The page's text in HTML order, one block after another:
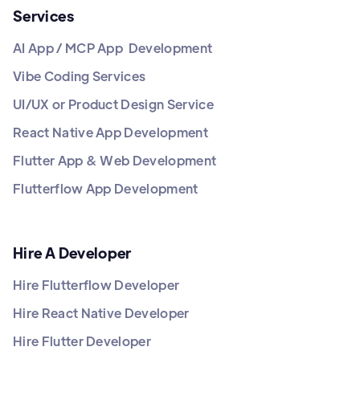
Services
AI App / MCP App Development
Vibe Coding Services
UI/UX or Product Design Service
React Native App Development
Flutter App & Web Development
Flutterflow App Development
Hire A Developer
Hire Flutterflow Developer
Hire React Native Developer
Hire Flutter Developer